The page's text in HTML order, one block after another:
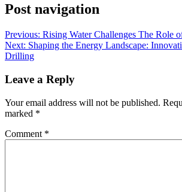
Post navigation
Previous: Rising Water Challenges The Role
Next: Shaping the Energy Landscape:
Drilling
Leave a Reply
Your email address will not be published.
marked *
Comment *